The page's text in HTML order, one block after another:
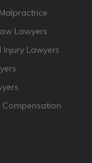
Lawyers
Injury Lawyers
Compensation